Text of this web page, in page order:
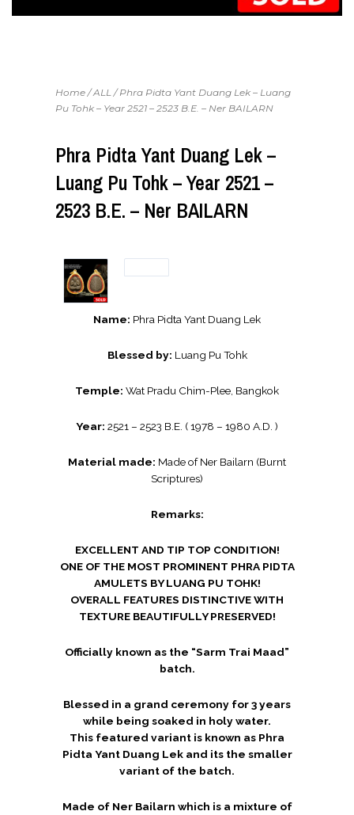
Home /ALL / Phra Pidta Yant Duang Lek – Luang
Pu Tohk – Year 2521 – 2523 B.E. – Ner BAILARN
Phra Pidta Yant Duang Lek –
Luang Pu Tohk – Year 2521 –
2523 B.E. – Ner BAILARN
Name: Phra Pidta Yant Duang Lek
Blessed by: Luang Pu Tohk
Temple: Wat Pradu Chim-Plee, Bangkok
Year: 2521 – 2523 B.E. ( 1978 – 1980 A.D. )
Material made: Made of Ner Bailarn (Burnt
Scriptures)
Remarks:
EXCELLENT AND TIP TOP CONDITION!
ONE OF THE MOST PROMINENT PHRA PIDTA
AMULETS BY LUANG PU TOHK!
OVERALL FEATURES DISTINCTIVE WITH
TEXTURE BEAUTIFULLY PRESERVED!
Officially known as the “Sarm Trai Maad”
batch.
Blessed in a grand ceremony for 3 years
while being soaked in holy water.
This featured variant is known as Phra
Pidta Yant Duang Lek and its the smaller
variant of the batch.
Made of Ner Bailarn which is a mixture of